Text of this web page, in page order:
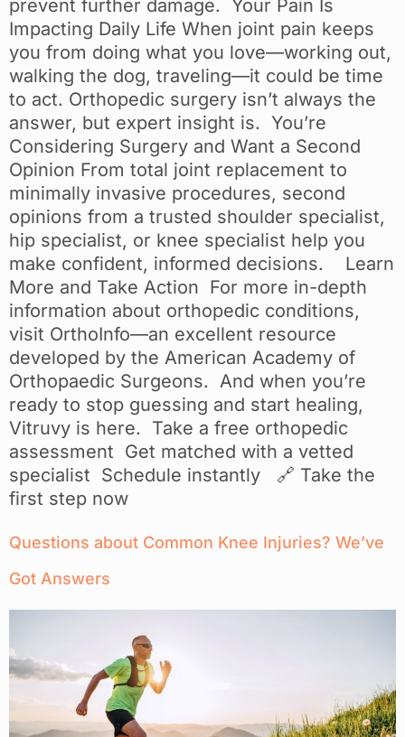
prevent further damage. Your Pain Is
Impacting Daily Life When joint pain keeps
you from doing what you love—working out,
walking the dog, traveling—it could be time
to act. Orthopedic surgery isn’t always the
answer, but expert insight is. You’re
Considering Surgery and Want a Second
Opinion From total joint replacement to
minimally invasive procedures, second
opinions from a trusted shoulder specialist,
hip specialist, or knee specialist help you
make confident, informed decisions. Learn
More and Take Action For more in-depth
information about orthopedic conditions,
visit OrthoInfo—an excellent resource
developed by the American Academy of
Orthopaedic Surgeons. And when you’re
ready to stop guessing and start healing,
Vitruvy is here. Take a free orthopedic
assessment Get matched with a vetted
specialist Schedule instantly 🔗 Take the
first step now
Questions about Common Knee Injuries? We’ve
Got Answers